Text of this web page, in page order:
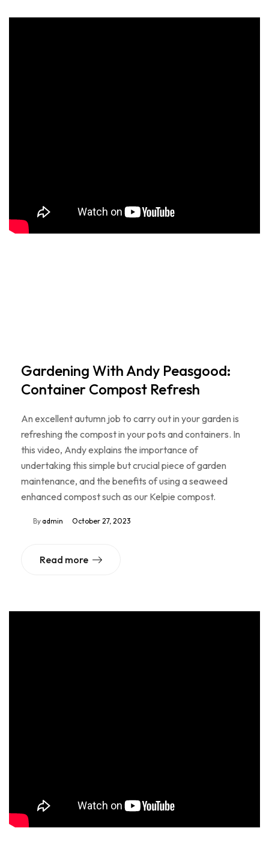
Gardening With Andy Peasgood:
Container Compost Refresh
An excellent autumn job to carry out in your garden is
refreshing the compost in your pots and containers. In
this video, Andy explains the importance of
undertaking this simple but crucial piece of garden
maintenance, and the benefits of using a seaweed
enhanced compost such as our Kelpie compost.
By admin October 27, 2023
Read more